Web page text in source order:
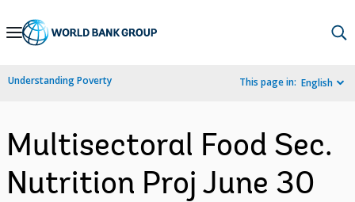
Skip
Navigation
Understanding Poverty This page in: English
Multisectoral Food Sec.
Nutrition Proj June 30